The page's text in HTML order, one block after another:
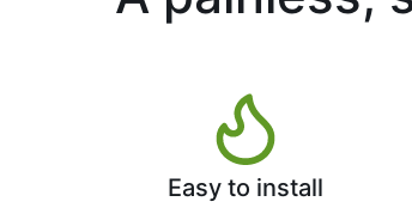
Easy to install